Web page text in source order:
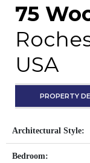
75
USA
PROPERTY
Architectural Style:
Bedroom: